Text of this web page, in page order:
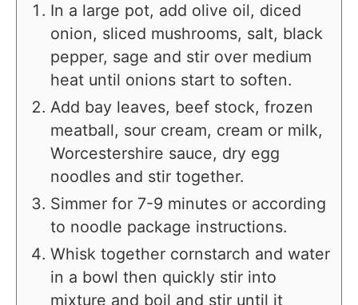
In a large pot, add olive oil, diced
onion, sliced mushrooms, salt, black
pepper, sage and stir over medium
heat until onions start to soften.
Add bay leaves, beef stock, frozen
meatball, sour cream, cream or milk,
Worcestershire sauce, dry egg
noodles and stir together.
Simmer for 7-9 minutes or according
to noodle package instructions.
Whisk together cornstarch and water
in a bowl then quickly stir into
mixture and boil and stir until it